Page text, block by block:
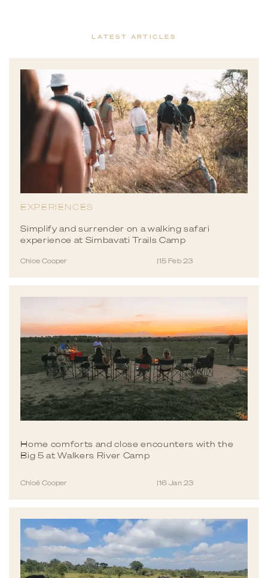
LATEST ARTICLES
EXPERIENCES
Simplify and surrender on a walking safari
experience at Simbavati Trails Camp
Chloe Cooper |15 Feb 23
Home comforts and close encounters with the
Big 5 at Walkers River Camp
Chloë Cooper |16 Jan 23